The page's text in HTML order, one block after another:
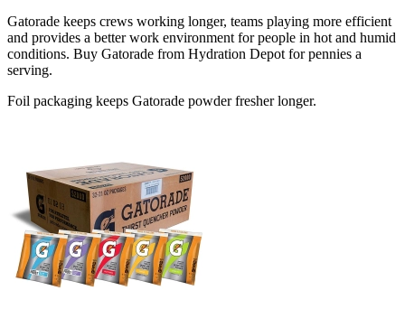
Gatorade keeps crews working longer, teams playing more efficient
and provides a better work environment for people in hot and humid
conditions. Buy Gatorade from Hydration Depot for pennies a
serving.
Foil packaging keeps Gatorade powder fresher longer.